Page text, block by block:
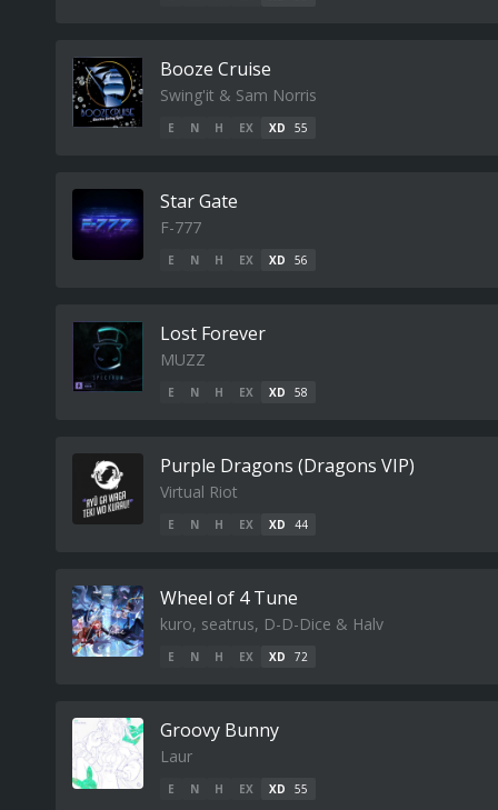
Booze Cruise
Swing'it & Sam Norris
E N H EX XD 55
Star Gate
F-777
E N H EX XD 56
Lost Forever
MUZZ
E N H EX XD 58
Purple Dragons (Dragons VIP)
Virtual Riot
E N H EX XD 44
Wheel of 4 Tune
kuro, seatrus, D-D-Dice & Halv
E N H EX XD 72
Groovy Bunny
Laur
E N H EX XD 55